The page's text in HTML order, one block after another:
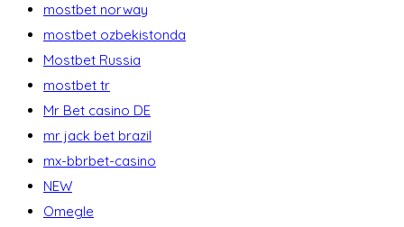
mostbet norway
mostbet ozbekistonda
Mostbet Russia
mostbet tr
Mr Bet casino DE
mr jack bet brazil
mx-bbrbet-casino
NEW
Omegle